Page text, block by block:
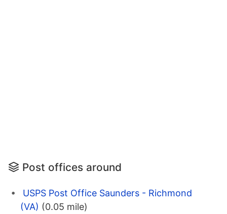
Post offices around
USPS Post Office Saunders - Richmond
(VA) (0.05 mile)